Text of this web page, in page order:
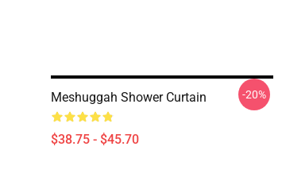
Meshuggah Shower Curtain
$38.75 - $45.70
-20%